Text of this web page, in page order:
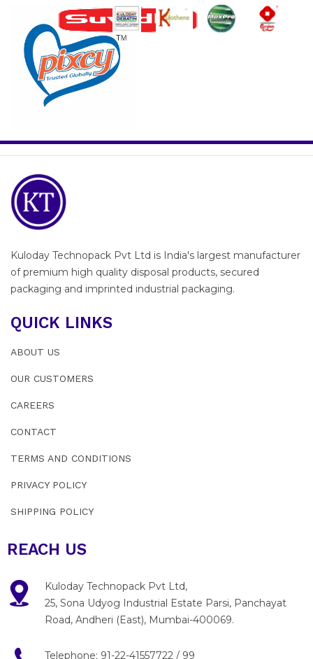
Kuloday Technopack Pvt Ltd is India's largest manufacturer
of premium high quality disposal products, secured
packaging and imprinted industrial packaging.
QUICK LINKS
ABOUT US
OUR CUSTOMERS
CAREERS
CONTACT
TERMS AND CONDITIONS
PRIVACY POLICY
SHIPPING POLICY
REACH US
Kuloday Technopack Pvt Ltd,
25, Sona Udyog Industrial Estate Parsi, Panchayat
Road, Andheri (East), Mumbai-400069.
Telephone: 91-22-41557722 / 99